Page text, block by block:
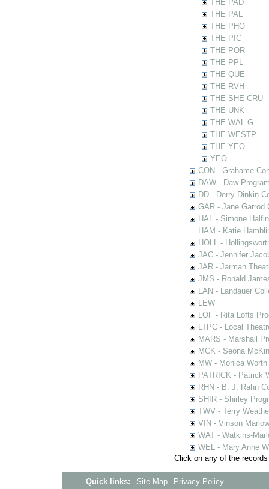
THE PAD
THE PAL
THE PHO
THE PIC
THE POR
THE PPL
THE QUE
THE RVH
THE SHE CRU
THE UNK
THE WAL G
THE WESTP
THE YEO
YEO
CON - Grahame
DAW - Daw
DD - Derry Dinkin
GAR - Jane Garrod
HAL - Simone
HAM - Katie
HOLL -
JAC - Jennifer
JAR - Jarman
JMS - Ronald
LAN - Landauer
LEW
LOF - Rita Lofts
LTPC - Local
MARS - Marshall
MCK - Seona
MW - Monica
PATRICK - Patrick
RHN - B. J. Rahn
SHIR - Shirley
TWV - Terry
VIN - Vinson
WAT - Watkins-
WEL - Mary Anne
Click on any of the
Quick links: Site Map Privacy Policy